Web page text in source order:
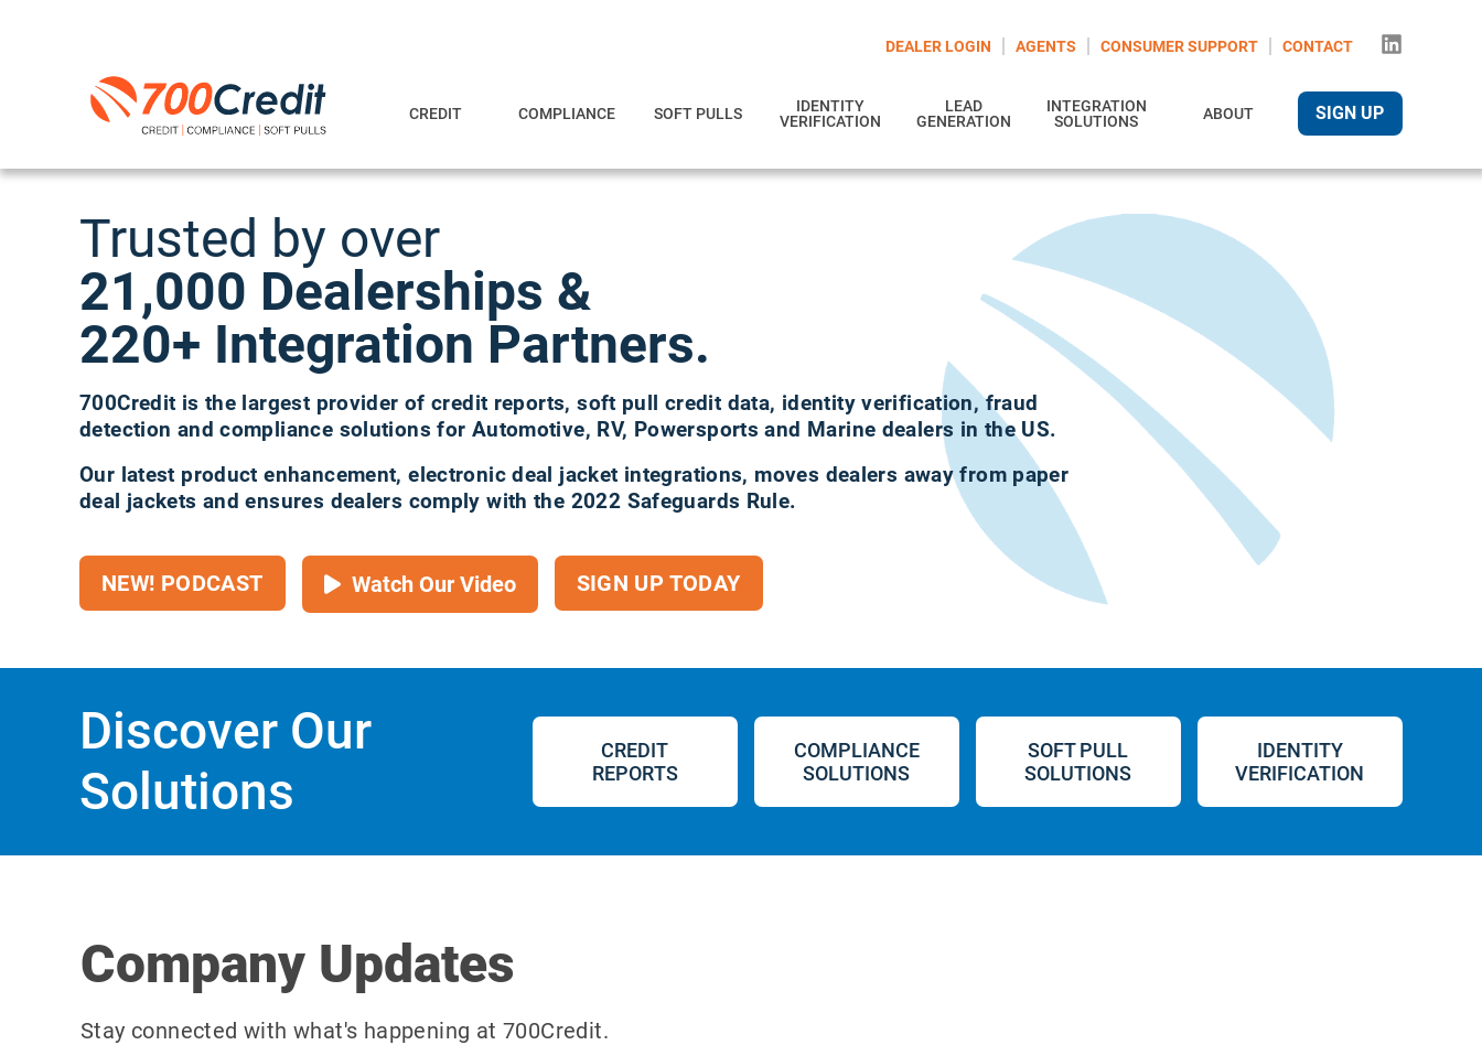
DEALER LOGIN AGENTS CONSUMER SUPPORT CONTACT
CREDIT COMPLIANCE SOFT PULLS
IDENTITY
VERIFICATION
LEAD
GENERATION
INTEGRATION
SOLUTIONS
ABOUT SIGN UP
Trusted by over
21,000 Dealerships &
220+ Integration Partners.
700Credit is the largest provider of credit reports, soft pull credit data, identity verification, fraud
detection and compliance solutions for Automotive, RV, Powersports and Marine dealers in the US.
Our latest product enhancement, electronic deal jacket integrations, moves dealers away from paper
deal jackets and ensures dealers comply with the 2022 Safeguards Rule.
NEW! PODCAST Watch Our Video SIGN UP TODAY
Discover Our
Solutions
CREDIT
REPORTS
COMPLIANCE
SOLUTIONS
SOFT PULL
SOLUTIONS
IDENTITY
VERIFICATION
Company Updates
Stay connected with what's happening at 700Credit.